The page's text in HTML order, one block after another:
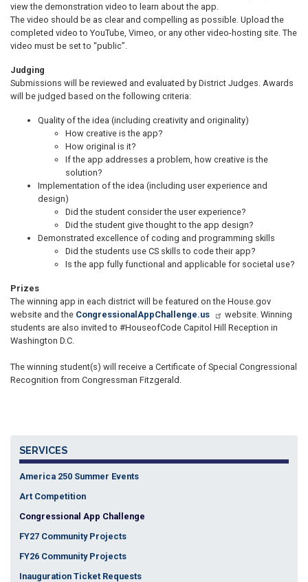
view the demonstration video to learn about the app.
The video should be as clear and compelling as possible. Upload the
completed video to YouTube, Vimeo, or any other video-hosting site. The
video must be set to “public”.
Judging
Submissions will be reviewed and evaluated by District Judges. Awards
will be judged based on the following criteria:
Quality of the idea (including creativity and originality)
How creative is the app?
How original is it?
If the app addresses a problem, how creative is the
solution?
Implementation of the idea (including user experience and
design)
Did the student consider the user experience?
Did the student give thought to the app design?
Demonstrated excellence of coding and programming skills
Did the students use CS skills to code their app?
Is the app fully functional and applicable for societal use?
Prizes
The winning app in each district will be featured on the House.gov
website and the CongressionalAppChallenge.us
website. Winning
students are also invited to #HouseofCode Capitol Hill Reception in
Washington D.C.
The winning student(s) will receive a Certificate of Special Congressional
Recognition from Congressman Fitzgerald.
SERVICES
America 250 Summer Events
Art Competition
Congressional App Challenge
FY27 Community Projects
FY26 Community Projects
Inauguration Ticket Requests